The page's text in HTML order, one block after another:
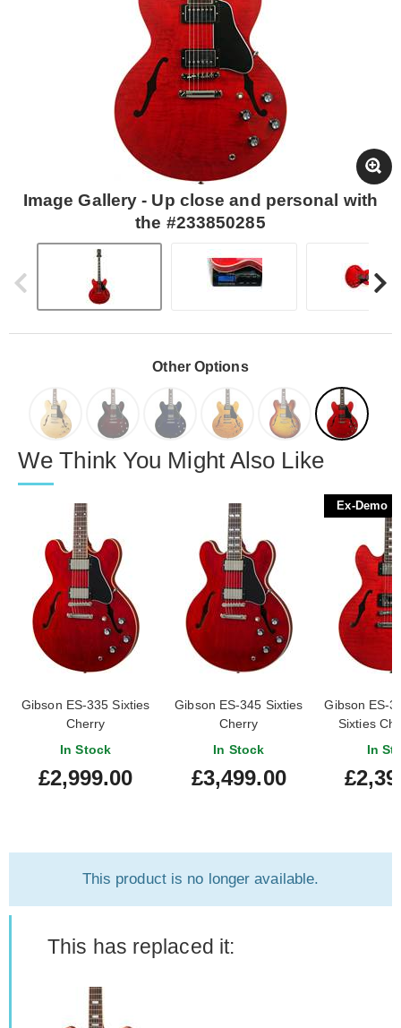
Image Gallery - Up close and personal with
the #233850285
Other Options
We Think You Might Also Like
Gibson ES-335 Sixties
Cherry
In Stock
£2,999.00
Gibson ES-345 Sixties
Cherry
In Stock
£3,499.00
Ex-Demo
Gibson ES-
Sixties
Demo)
In
This product is no longer available.
This has replaced it: